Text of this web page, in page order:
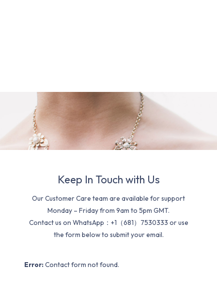
Keep In Touch with Us
Our Customer Care team are available for support
Monday – Friday from 9am to 5pm GMT.
Contact us on WhatsApp：+1（681）7530333 or use
the form below to submit your email.
Error: Contact form not found.